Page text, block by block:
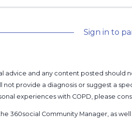
Sign in to
advice and any content posted
provide a diagnosis or suggest a
experiences with COPD, please
360social Community Manager, as well